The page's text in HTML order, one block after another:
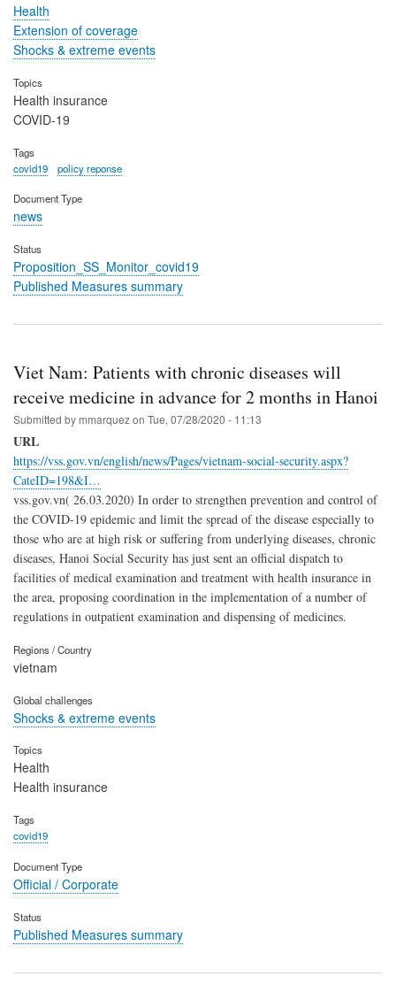
Health
Extension of coverage
Shocks & extreme events
Topics
Health insurance
COVID-19
Tags
covid19
policy reponse
Document Type
news
Status
Proposition_SS_Monitor_covid19
Published Measures summary
Viet Nam: Patients with chronic diseases will
receive medicine in advance for 2 months in Hanoi
Submitted by mmarquezon Tue, 07/28/2020 - 11:13
URL
https://vss.gov.vn/english/news/Pages/vietnam-social-security.aspx?
CateID=198&I…
vss.gov.vn( 26.03.2020) In order to strengthen prevention and control of
the COVID-19 epidemic and limit the spread of the disease especially to
those who are at high risk or suffering from underlying diseases, chronic
diseases, Hanoi Social Security has just sent an official dispatch to
facilities of medical examination and treatment with health insurance in
the area, proposing coordination in the implementation of a number of
regulations in outpatient examination and dispensing of medicines.
Regions / Country
vietnam
Global challenges
Shocks & extreme events
Topics
Health
Health insurance
Tags
covid19
Document Type
Official / Corporate
Status
Published Measures summary